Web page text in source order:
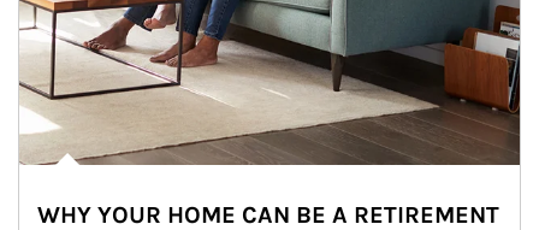
WHY YOUR HOME CAN BE A RETIREMENT